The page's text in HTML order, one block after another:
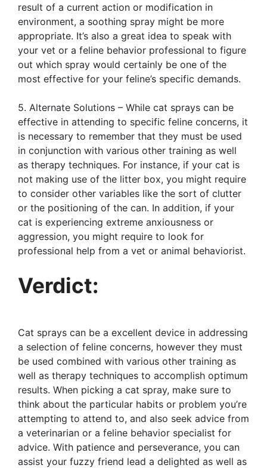
result of a current action or modification in
environment, a soothing spray might be more
appropriate. It’s also a great idea to speak with
your vet or a feline behavior professional to figure
out which spray would certainly be one of the
most effective for your feline’s specific demands.
5. Alternate Solutions – While cat sprays can be
effective in attending to specific feline concerns, it
is necessary to remember that they must be used
in conjunction with various other training as well
as therapy techniques. For instance, if your cat is
not making use of the litter box, you might require
to consider other variables like the sort of clutter
or the positioning of the can. In addition, if your
cat is experiencing extreme anxiousness or
aggression, you might require to look for
professional help from a vet or animal behaviorist.
Verdict:
Cat sprays can be a excellent device in addressing
a selection of feline concerns, however they must
be used combined with various other training as
well as therapy techniques to accomplish optimum
results. When picking a cat spray, make sure to
think about the particular habits or problem you’re
attempting to attend to, and also seek advice from
a veterinarian or a feline behavior specialist for
advice. With patience and perseverance, you can
assist your fuzzy friend lead a delighted as well as